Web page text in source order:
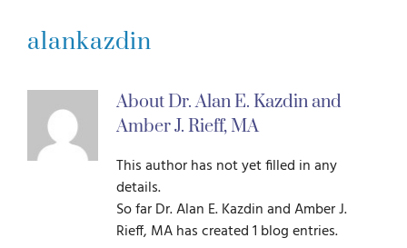
About
For Parents
For Professionals
alankazdin
AboutDr. Alan E. Kazdin and
Amber J. Rieff, MA
This author has not yet filled in any
details.
So far Dr. Alan E. Kazdin and Amber J.
Rieff, MA has created 1 blog entries.